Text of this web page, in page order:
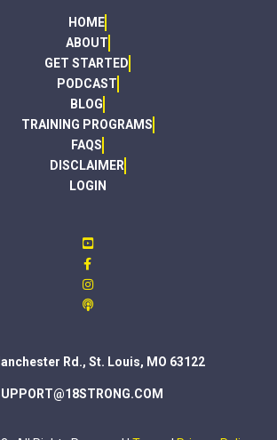
HOME
ABOUT
GET STARTED
PODCAST
BLOG
TRAINING PROGRAMS
FAQS
DISCLAIMER
LOGIN
Rd., St. Louis, MO 63122